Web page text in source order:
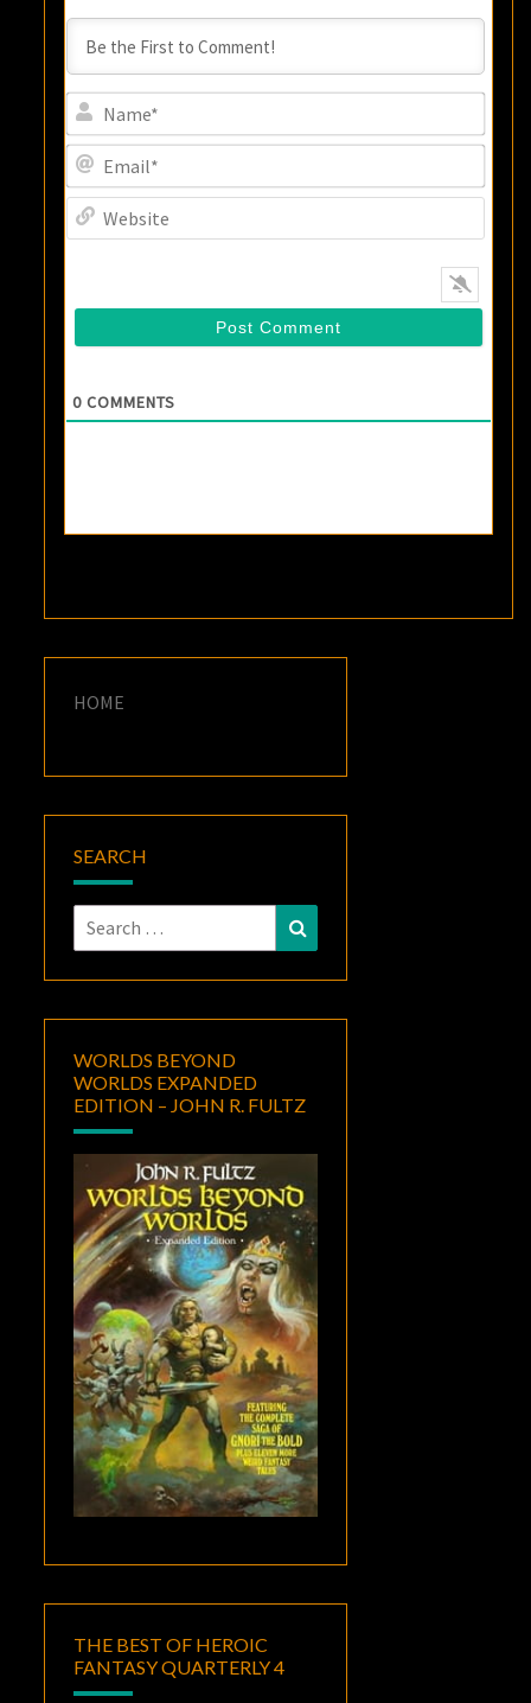
0 COMMENTS
HOME
SEARCH
Search
for:
WORLDS BEYOND
WORLDS EXPANDED
EDITION – JOHN R. FULTZ
THE BEST OF HEROIC
FANTASY QUARTERLY 4